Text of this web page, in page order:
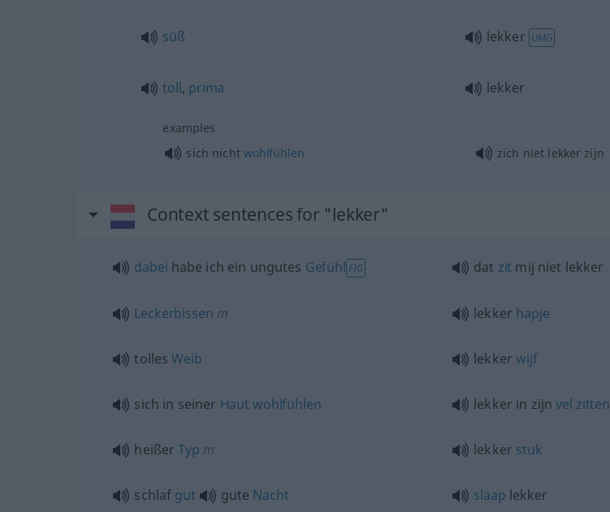
süß lekker UMG
toll, prima lekker
examples
sich nicht wohlfühlen zich niet lekker zijn
Context sentences for "lekker"
dabei habe ich ein ungutes Gefühl FIG dat zit mij niet lekker
Leckerbissen m lekker hapje
tollesWeib lekkerwijf
sich in seiner Haut wohlfühlen lekker in zijnvel zitten
heißerTyp m lekker stuk
schlaf gut gute Nacht slaap lekker